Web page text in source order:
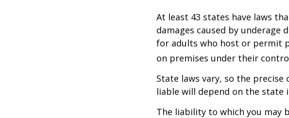
At least 43 states have laws
damages caused by underage
for adults who host or permit
on premises under their
State laws vary, so the
liable will depend on the state
The liability to which you may